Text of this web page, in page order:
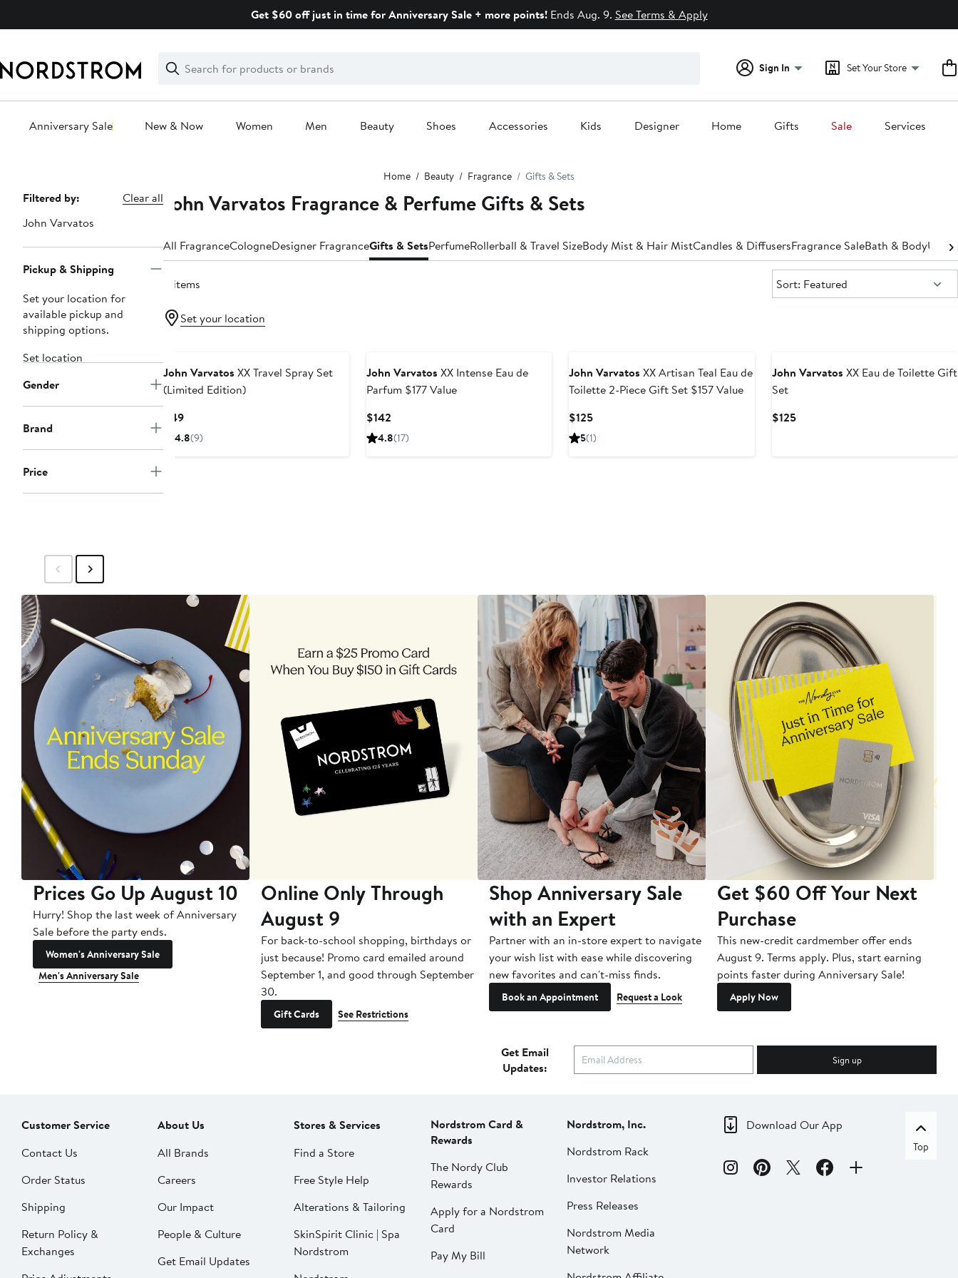
Get $60 off just in time for Anniversary Sale + more points!Ends Aug. 9. See Terms & Apply
Search
Clear
Clear
Search
Sign In Set Your Store
Anniversary Sale New & Now Women Men Beauty Shoes Accessories Kids Designer Home Gifts Sale Services
Home Beauty Fragrance Gifts & Sets
Page
Navigation
Filtered by:
Clear all
John Varvatos
Pickup & Shipping
Set your location for
available pickup and
shipping options.
Set location
Gender
Brand
Price
John Varvatos Fragrance & Perfume Gifts & Sets
All FragranceCologneDesigner FragranceGifts & SetsPerfumeRollerball & Travel SizeBody Mist & Hair MistCandles & DiffusersFragrance SaleBath & Body
4 items Sort:
Sort: Featured
Set your location
John Varvatos XX Travel Spray Set
(Limited Edition)
$49Current
Price
4.8(9)
John Varvatos XX Intense Eau de
Parfum $177 Value
$142Current
Price
4.8(17)
John Varvatos XX Artisan Teal Eau de
Toilette 2-Piece Gift Set $157 Value
$125Current
Price
5(1)
John Varvatos XX Eau de Toilette Gift
Set
$125Current
Prices Go Up August 10
Hurry! Shop the last week of Anniversary
Sale before the party ends.
Women's Anniversary Sale
Men's Anniversary Sale
Online Only Through
August 9
For back-to-school shopping, birthdays or
just because! Promo card emailed around
September 1, and good through September
30.
Gift Cards See Restrictions
Shop Anniversary Sale
with an Expert
Partner with an in-store expert to navigate
your wish list with ease while discovering
new favorites and can't-miss finds.
Book an Appointment Request a Look
Get $60 Off Your Next
Purchase
This new-credit cardmember offer ends
August 9. Terms apply. Plus, start earning
points faster during Anniversary Sale!
Apply Now
Get Email
Updates:
Sign up
Customer Service
Contact Us
Order Status
Shipping
Return Policy &
Exchanges
About Us
All Brands
Careers
Our Impact
People & Culture
Get Email Updates
Stores & Services
Find a Store
Free Style Help
Alterations & Tailoring
SkinSpirit Clinic | Spa
Nordstrom
Nordstrom Card &
Rewards
The Nordy Club
Rewards
Apply for a Nordstrom
Card
Pay My Bill
Nordstrom, Inc.
Nordstrom Rack
Investor Relations
Press Releases
Nordstrom Media
Network
Download Our App
Top